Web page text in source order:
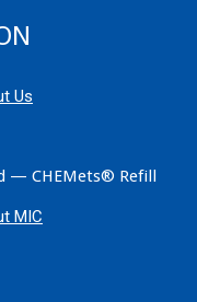
Us
MIC
— CHEMets® Refill